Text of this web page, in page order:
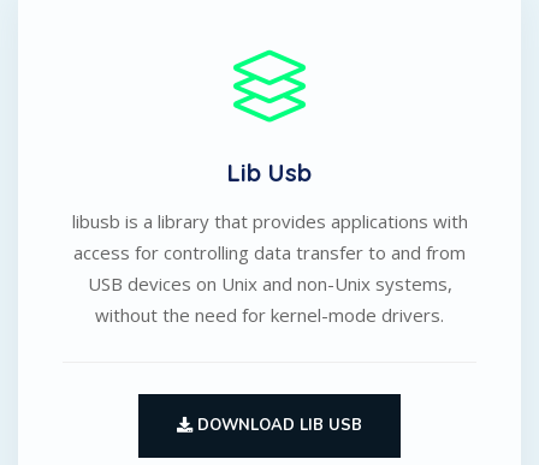
Lib Usb
libusb is a library that provides applications with
access for controlling data transfer to and from
USB devices on Unix and non-Unix systems,
without the need for kernel-mode drivers.
DOWNLOAD LIB USB